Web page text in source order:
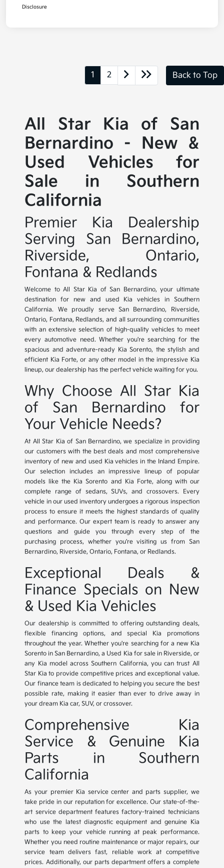
Disclosure
1 2 Back to Top
All Star Kia of San
Bernardino - New &
Used Vehicles for
Sale in Southern
California
Premier Kia Dealership
Serving San Bernardino,
Riverside, Ontario,
Fontana & Redlands
Welcome to All Star Kia of San Bernardino, your ultimate
destination for new and used Kia vehicles in Southern
California. We proudly serve San Bernardino, Riverside,
Ontario, Fontana, Redlands, and all surrounding communities
with an extensive selection of high-quality vehicles to meet
every automotive need. Whether you're searching for the
spacious and adventure-ready Kia Sorento, the stylish and
efficient Kia Forte, or any other model in the impressive Kia
lineup, our dealership has the perfect vehicle waiting for you.
Why Choose All Star Kia
of San Bernardino for
Your Vehicle Needs?
At All Star Kia of San Bernardino, we specialize in providing
our customers with the best deals and most comprehensive
inventory of new and used Kia vehicles in the Inland Empire.
Our selection includes an impressive lineup of popular
models like the Kia Sorento and Kia Forte, along with our
complete range of sedans, SUVs, and crossovers. Every
vehicle in our used inventory undergoes a rigorous inspection
process to ensure it meets the highest standards of quality
and performance. Our expert team is ready to answer any
questions and guide you through every step of the
purchasing process, whether you're visiting us from San
Bernardino, Riverside, Ontario, Fontana, or Redlands.
Exceptional Deals &
Finance Specials on New
& Used Kia Vehicles
Our dealership is committed to offering outstanding deals,
flexible financing options, and special Kia promotions
throughout the year. Whether you're searching for a new Kia
Sorento in San Bernardino, a Used Kia for sale in Riverside, or
any Kia model across Southern California, you can trust All
Star Kia to provide competitive prices and exceptional value.
Our finance team is dedicated to helping you secure the best
possible rate, making it easier than ever to drive away in
your dream Kia car, SUV, or crossover.
Comprehensive Kia
Service & Genuine Kia
Parts in Southern
California
As your premier Kia service center and parts supplier, we
take pride in our reputation for excellence. Our state-of-the-
art service department features factory-trained technicians
who use the latest diagnostic equipment and genuine Kia
parts to keep your vehicle running at peak performance.
Whether you need routine maintenance or major repairs, our
service team delivers fast, reliable work at competitive
prices. Additionally, our parts department offers a complete